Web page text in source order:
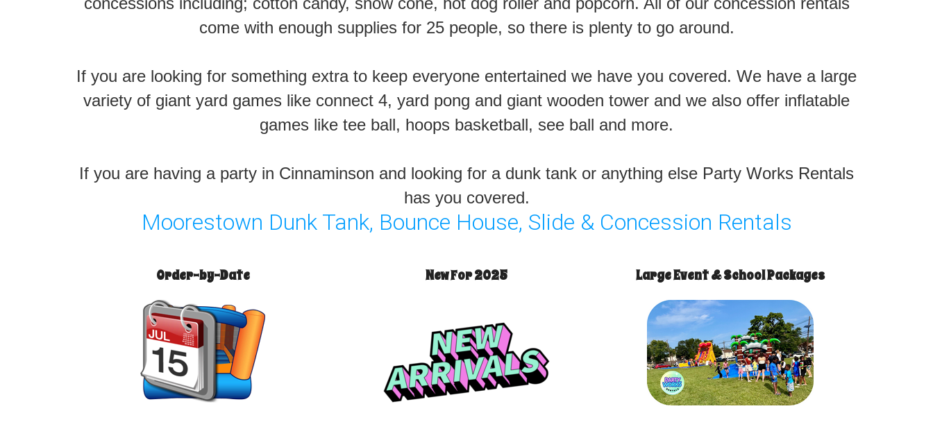
come with enough supplies for 25 people, so there is plenty to go around.
If you are looking for something extra to keep everyone entertained we have you covered. We have a large
variety of giant yard games like connect 4, yard pong and giant wooden tower and we also offer inflatable
games like tee ball, hoops basketball, see ball and more.
If you are having a party in Cinnaminson and looking for a dunk tank or anything else Party Works Rentals
has you covered.
Moorestown Dunk Tank, Bounce House, Slide & Concession Rentals
Order-by-Date New For 2025 Large Event & School Packages